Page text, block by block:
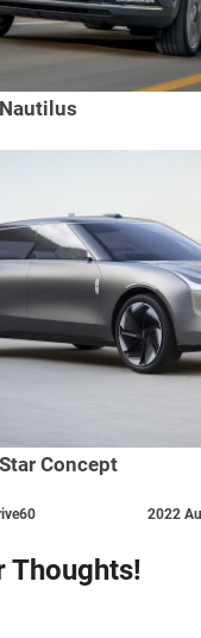
Concept
2022
Thoughts!